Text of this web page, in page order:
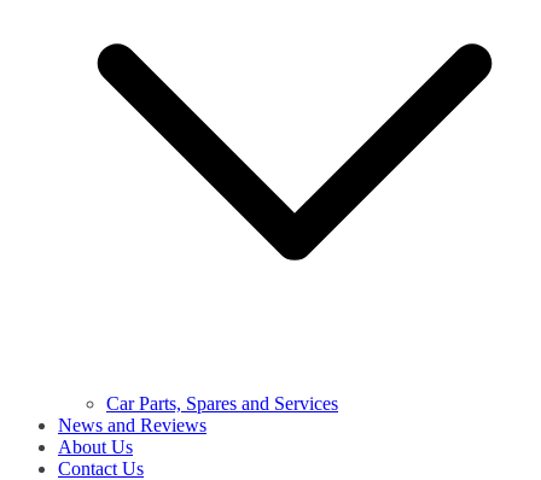
Car Parts, Spares and Services
News and Reviews
About Us
Contact Us